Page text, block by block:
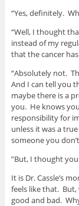
“Yes, definitely.
“Well, I thought
instead of my
that the cancer
“Absolutely not.
And I can tell you
maybe there is a
you. He knows
responsibility for
unless it was a
someone you
”But, I thought
It is Dr. Cassle’s
feels like that.
good and bad.